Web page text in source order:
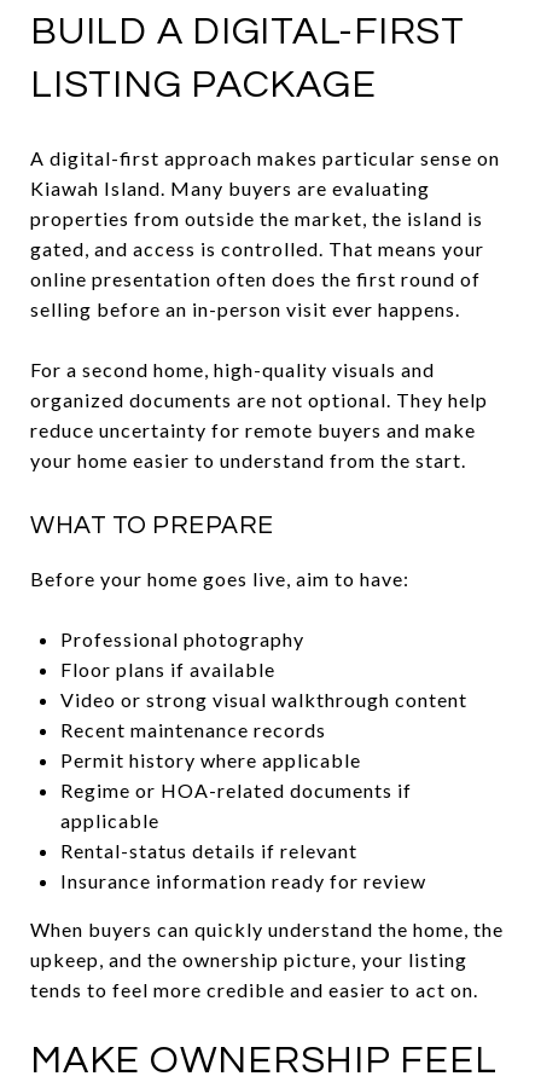
BUILD A DIGITAL-FIRST
LISTING PACKAGE
A digital-first approach makes particular sense on
Kiawah Island. Many buyers are evaluating
properties from outside the market, the island is
gated, and access is controlled. That means your
online presentation often does the first round of
selling before an in-person visit ever happens.
For a second home, high-quality visuals and
organized documents are not optional. They help
reduce uncertainty for remote buyers and make
your home easier to understand from the start.
WHAT TO PREPARE
Before your home goes live, aim to have:
Professional photography
Floor plans if available
Video or strong visual walkthrough content
Recent maintenance records
Permit history where applicable
Regime or HOA-related documents if
applicable
Rental-status details if relevant
Insurance information ready for review
When buyers can quickly understand the home, the
upkeep, and the ownership picture, your listing
tends to feel more credible and easier to act on.
MAKE OWNERSHIP FEEL